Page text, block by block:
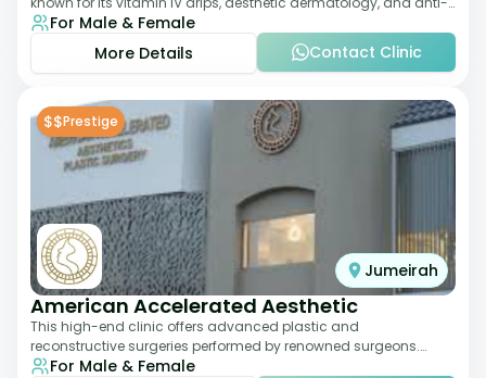
aging treatments. Wit
For Male & Female
More Details
Contact Clinic
$$Prestige
Jumeirah
American Accelerated Aesthetic
This high-end clinic offers advanced plastic and
reconstructive surgeries performed by renowned surgeons.
Known for its American standards of care, it
For Male & Female